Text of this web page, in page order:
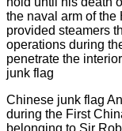
Chinese junk flag
during the First
belonging to Sir